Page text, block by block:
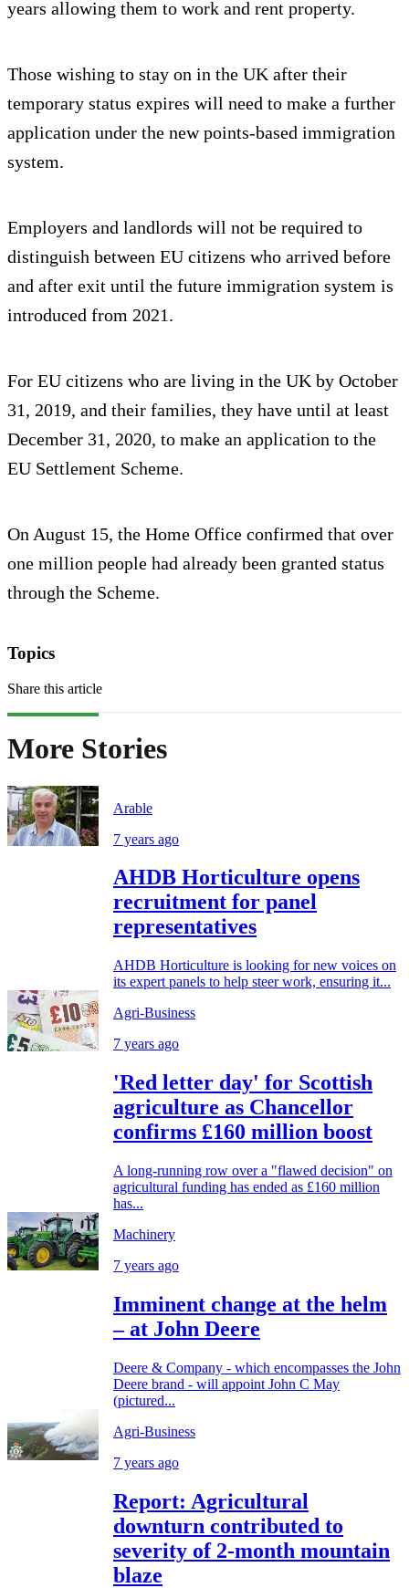
years allowing them to work and rent property.
Those wishing to stay on in the UK after their
temporary status expires will need to make a further
application under the new points-based immigration
system.
Employers and landlords will not be required to
distinguish between EU citizens who arrived before
and after exit until the future immigration system is
introduced from 2021.
For EU citizens who are living in the UK by October
31, 2019, and their families, they have until at least
December 31, 2020, to make an application to the
EU Settlement Scheme.
On August 15, the Home Office confirmed that over
one million people had already been granted status
through the Scheme.
Topics
Share this article
More Stories
Arable
7 years ago
AHDB Horticulture opens
recruitment for panel
representatives
AHDB Horticulture is looking for new voices on
its expert panels to help steer work, ensuring it...
Agri-Business
7 years ago
'Red letter day' for Scottish
agriculture as Chancellor
confirms £160 million boost
A long-running row over a "flawed decision" on
agricultural funding has ended as £160 million
has...
Machinery
7 years ago
Imminent change at the helm
– at John Deere
Deere & Company - which encompasses the John
Deere brand - will appoint John C May
(pictured...
Agri-Business
7 years ago
Report: Agricultural
downturn contributed to
severity of 2-month mountain
blaze